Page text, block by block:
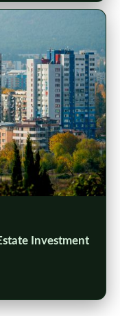
Investment